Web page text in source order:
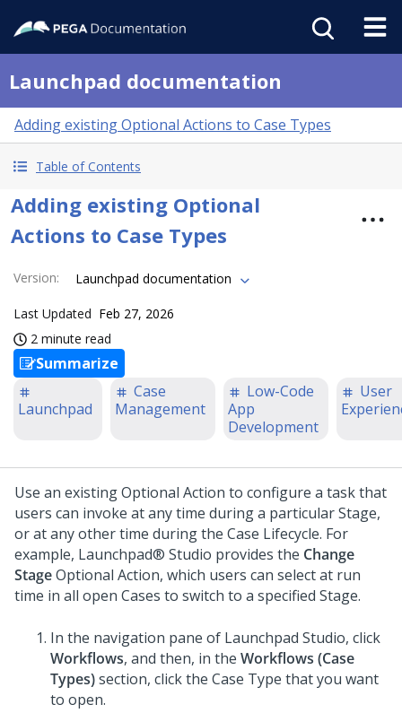
Launchpad documentation
Adding existing Optional Actions to Case Types
Table of Contents
Adding existing Optional
Actions to Case Types
Version: Launchpad documentation
Last Updated Feb 27, 2026
2 minute read
Summarize
Launchpad
Case
Management
Low-Code
App
Development
User
Use an existing Optional Action to configure a task that
users can invoke at any time during a particular Stage,
or at any other time during the Case Lifecycle. For
example, Launchpad® Studio provides the Change
StageOptional Action, which users can select at run
time in all open Cases to switch to a specified Stage.
In the navigation pane of Launchpad Studio, click
Workflows, and then, in the Workflows (Case
Types)section, click the Case Type that you want
to open.